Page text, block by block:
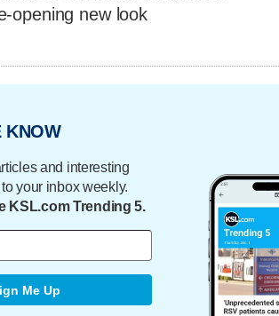
opening new look
KNOW
and interesting
your inbox weekly.
KSL.com Trending 5.
Me Up